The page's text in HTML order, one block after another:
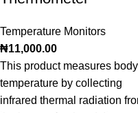
Temperature Monitors
₦11,000.00
This product measures body
temperature by collecting
infrared thermal radiation